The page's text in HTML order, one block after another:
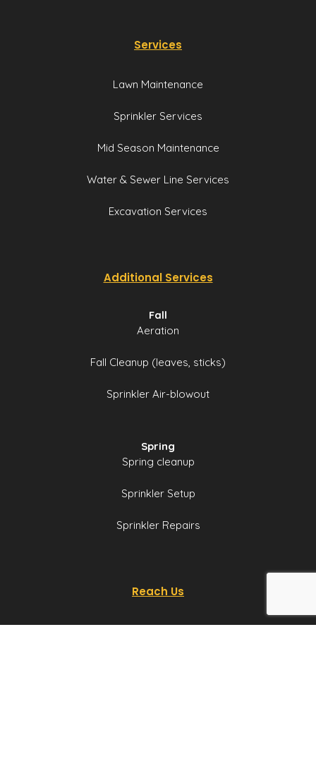
Services
Lawn Maintenance
Sprinkler Services
Mid Season Maintenance
Water & Sewer Line Services
Excavation Services
Additional Services
Fall
Aeration
Fall Cleanup (leaves, sticks)
Sprinkler Air-blowout
Spring
Spring cleanup
Sprinkler Setup
Sprinkler Repairs
Reach Us
P:801-259-1943